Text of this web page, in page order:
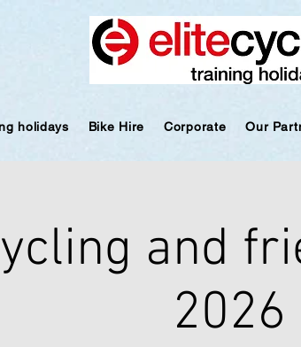
holidays Bike Hire Corporate Our
and
2026